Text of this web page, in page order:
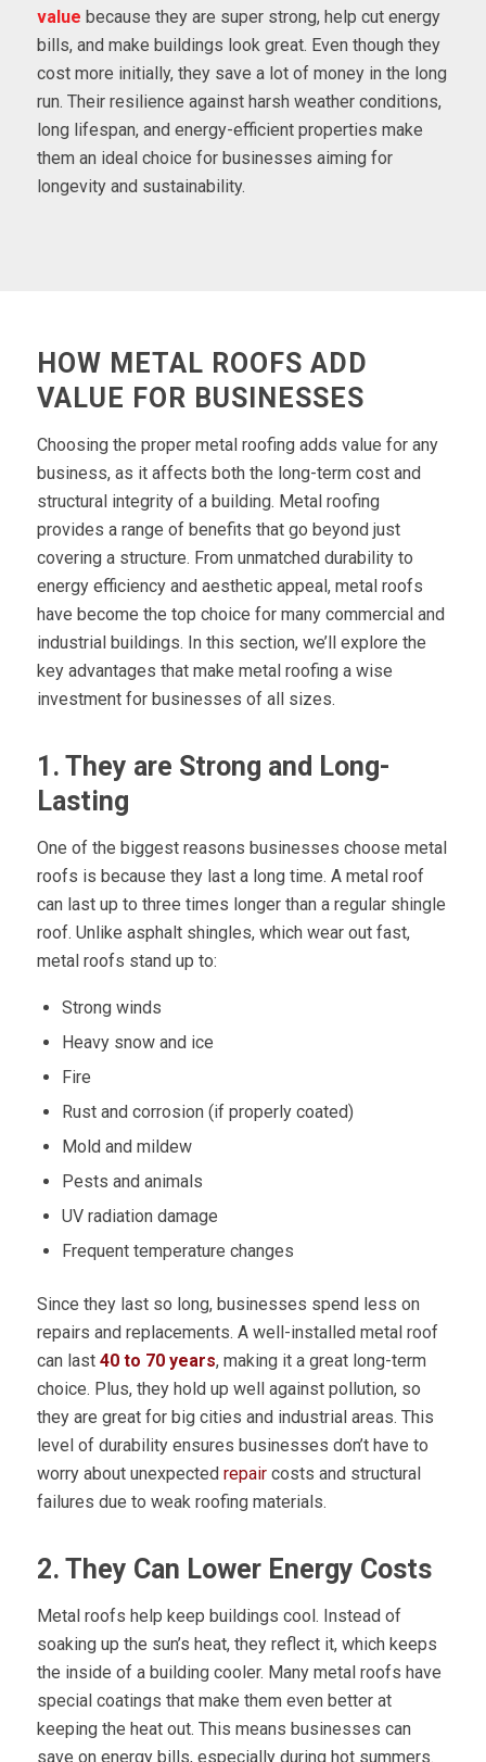
value because they are super strong, help cut energy
bills, and make buildings look great. Even though they
cost more initially, they save a lot of money in the long
run. Their resilience against harsh weather conditions,
long lifespan, and energy-efficient properties make
them an ideal choice for businesses aiming for
longevity and sustainability.
HOW METAL ROOFS ADD
VALUE FOR BUSINESSES
Choosing the proper metal roofing adds value for any
business, as it affects both the long-term cost and
structural integrity of a building. Metal roofing
provides a range of benefits that go beyond just
covering a structure. From unmatched durability to
energy efficiency and aesthetic appeal, metal roofs
have become the top choice for many commercial and
industrial buildings. In this section, we’ll explore the
key advantages that make metal roofing a wise
investment for businesses of all sizes.
1. They are Strong and Long-
Lasting
One of the biggest reasons businesses choose metal
roofs is because they last a long time. A metal roof
can last up to three times longer than a regular shingle
roof. Unlike asphalt shingles, which wear out fast,
metal roofs stand up to:
Strong winds
Heavy snow and ice
Fire
Rust and corrosion (if properly coated)
Mold and mildew
Pests and animals
UV radiation damage
Frequent temperature changes
Since they last so long, businesses spend less on
repairs and replacements. A well-installed metal roof
can last 40 to 70 years, making it a great long-term
choice. Plus, they hold up well against pollution, so
they are great for big cities and industrial areas. This
level of durability ensures businesses don’t have to
worry about unexpected repair costs and structural
failures due to weak roofing materials.
2. They Can Lower Energy Costs
Metal roofs help keep buildings cool. Instead of
soaking up the sun’s heat, they reflect it, which keeps
the inside of a building cooler. Many metal roofs have
special coatings that make them even better at
keeping the heat out. This means businesses can
save on energy bills, especially during hot summers.